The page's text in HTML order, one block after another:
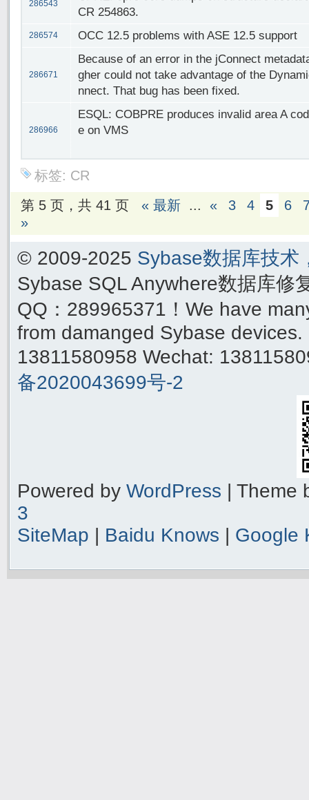
286543
CR 254863.
286574 OCC 12.5 problems with ASE 12.5 support
286671
Because of an error in the jConnect
gher could not take advantage of the
nnect. That bug has been fixed.
286966
ESQL: COBPRE produces invalid area A
e on VMS
标签: CR
第 5 页，共 41 页
« 最新 ... « 3 4 5 6
»
© 2009-2025 Sybase数据库技术
Sybase SQL Anywhere数据库修
QQ：289965371！We have
from damanged Sybase
13811580958 Wechat:
备2020043699号-2
Powered by WordPress | Theme
3
SiteMap | Baidu Knows | Google